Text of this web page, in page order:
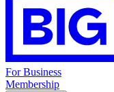
For Business
Membership